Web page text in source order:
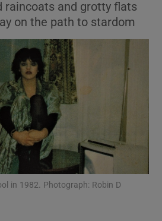
Show Technology sub sections
Show Science sub sections
Show Motors sub sections
raincoats and grotty flats
on the path to stardom
in 1982. Photograph: Robin D